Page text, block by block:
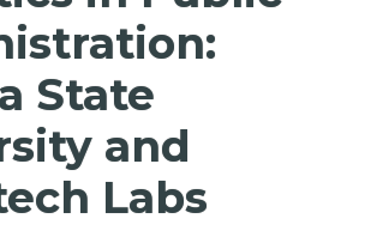
State
and
Labs